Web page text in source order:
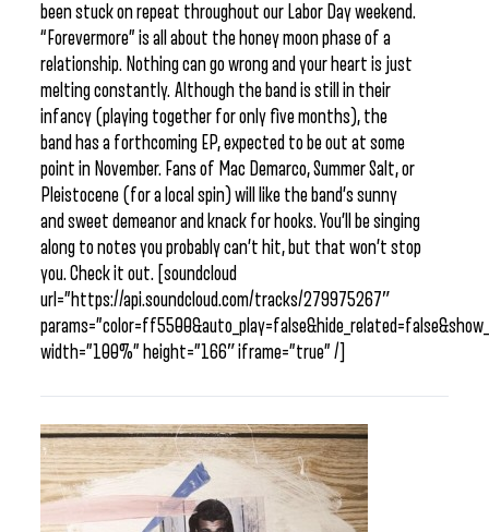
been stuck on repeat throughout our Labor Day weekend.
“Forevermore” is all about the honey moon phase of a
relationship. Nothing can go wrong and your heart is just
melting constantly. Although the band is still in their
infancy (playing together for only five months), the
band has a forthcoming EP, expected to be out at some
point in November. Fans of Mac Demarco, Summer Salt, or
Pleistocene (for a local spin) will like the band’s sunny
and sweet demeanor and knack for hooks. You’ll be singing
along to notes you probably can’t hit, but that won’t stop
you. Check it out. [soundcloud
url=”https://api.soundcloud.com/tracks/279975267″
width=”100%” height=”166″ iframe=”true” /]